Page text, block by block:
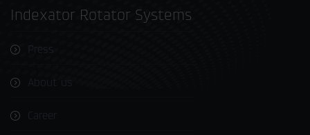
Indexator Rotator Systems
Press
About us
Career